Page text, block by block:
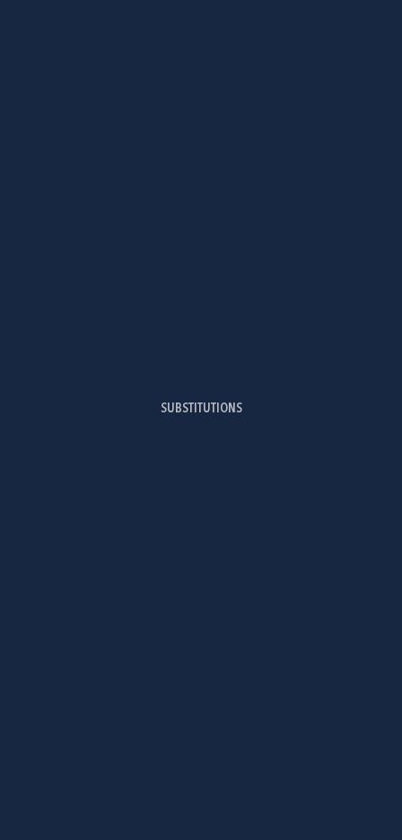
SUBSTITUTIONS